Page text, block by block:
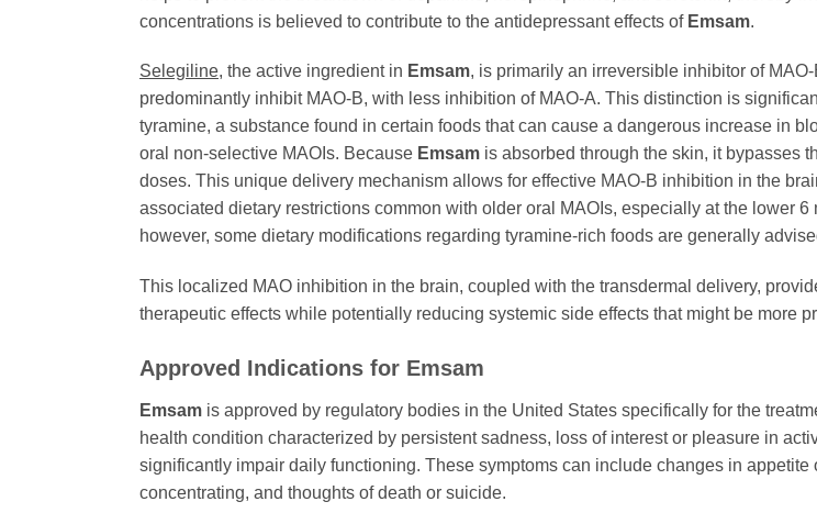
concentrations is believed to contribute to the antidepressant effects of Emsam.
Selegiline, the active ingredient in Emsam, is primarily an irreversible inhibitor of
predominantly inhibit MAO-B, with less inhibition of MAO-A. This distinction is
tyramine, a substance found in certain foods that can cause a dangerous increase in
oral non-selective MAOIs. Because Emsam is absorbed through the skin, it bypasses
doses. This unique delivery mechanism allows for effective MAO-B inhibition in the
associated dietary restrictions common with older oral MAOIs, especially at the lower
however, some dietary modifications regarding tyramine-rich foods are generally
This localized MAO inhibition in the brain, coupled with the transdermal delivery,
therapeutic effects while potentially reducing systemic side effects that might be more
Approved Indications for Emsam
Emsam is approved by regulatory bodies in the United States specifically for the
health condition characterized by persistent sadness, loss of interest or pleasure in
significantly impair daily functioning. These symptoms can include changes in
concentrating, and thoughts of death or suicide.